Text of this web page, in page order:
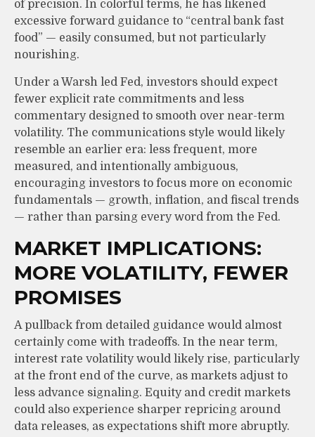
of precision. In colorful terms, he has likened
excessive forward guidance to “central bank fast
food” — easily consumed, but not particularly
nourishing.
Under a Warsh led Fed, investors should expect
fewer explicit rate commitments and less
commentary designed to smooth over near-term
volatility. The communications style would likely
resemble an earlier era: less frequent, more
measured, and intentionally ambiguous,
encouraging investors to focus more on economic
fundamentals — growth, inflation, and fiscal trends
— rather than parsing every word from the Fed.
MARKET IMPLICATIONS:
MORE VOLATILITY, FEWER
PROMISES
A pullback from detailed guidance would almost
certainly come with tradeoffs. In the near term,
interest rate volatility would likely rise, particularly
at the front end of the curve, as markets adjust to
less advance signaling. Equity and credit markets
could also experience sharper repricing around
data releases, as expectations shift more abruptly.